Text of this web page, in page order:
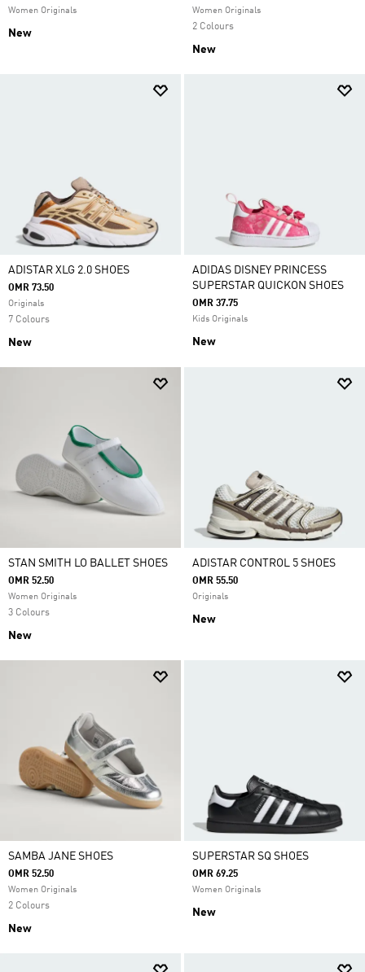
Women Originals
New
Women Originals
2 Colours
New
ADISTAR XLG 2.0 SHOES
OMR 73.50
Originals
7 Colours
New
ADIDAS DISNEY PRINCESS
SUPERSTAR QUICKON SHOES
OMR 37.75
Kids Originals
New
STAN SMITH LO BALLET SHOES
OMR 52.50
Women Originals
3 Colours
New
ADISTAR CONTROL 5 SHOES
OMR 55.50
Originals
New
SAMBA JANE SHOES
OMR 52.50
Women Originals
2 Colours
New
SUPERSTAR SQ SHOES
OMR 69.25
Women Originals
New